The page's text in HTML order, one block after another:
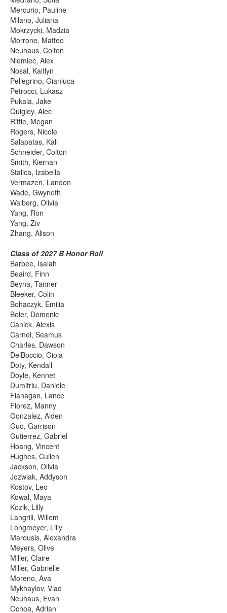
Mercurio, Pauline
Milano, Juliana
Mokrzycki, Madzia
Morrone, Matteo
Neuhaus, Colton
Niemiec, Alex
Nosal, Kaitlyn
Pellegrino, Gianluca
Petrocci, Lukasz
Pukala, Jake
Quigley, Alec
Rittle, Megan
Rogers, Nicole
Salapatas, Kali
Schneider, Colton
Smith, Kiernan
Stalica, Izabella
Vermazen, Landon
Wade, Gwyneth
Walberg, Olivia
Yang, Ron
Yang, Ziv
Zhang, Alison
Class of 2027 B Honor Roll
Barbee, Isaiah
Beaird, Finn
Beyna, Tanner
Bleeker, Colin
Bohaczyk, Emilia
Boler, Domenic
Canick, Alexis
Carnel, Seamus
Charles, Dawson
DelBoccio, Gioia
Doty, Kendall
Doyle, Kennet
Dumitriu, Daniele
Flanagan, Lance
Florez, Manny
Gonzalez, Aiden
Guo, Garrison
Gutierrez, Gabriel
Hoang, Vincent
Hughes, Cullen
Jackson, Olivia
Jozwiak, Addyson
Kostov, Leo
Kowal, Maya
Kozik, Lilly
Langrill, Willem
Longmeyer, Lilly
Marousis, Alexandra
Meyers, Olive
Miller, Claire
Miller, Gabrielle
Moreno, Ava
Mykhaylov, Vlad
Neuhaus, Evan
Ochoa, Adrian